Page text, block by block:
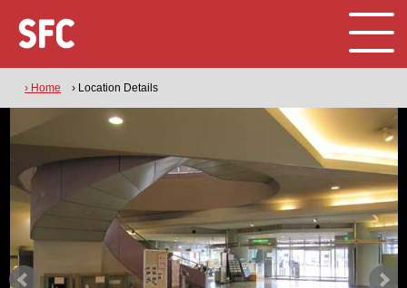
› Home › Location Details